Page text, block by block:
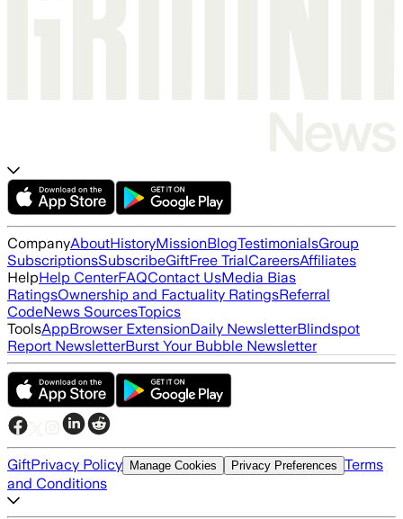
CompanyAboutHistoryMissionBlogTestimonialsGroup
SubscriptionsSubscribeGiftFree TrialCareersAffiliates
HelpHelp CenterFAQContact UsMedia Bias
RatingsOwnership and Factuality RatingsReferral
CodeNews SourcesTopics
ToolsAppBrowser ExtensionDaily NewsletterBlindspot
Report NewsletterBurst Your Bubble Newsletter
GiftPrivacy Policy Manage Cookies Privacy Preferences Terms
and Conditions